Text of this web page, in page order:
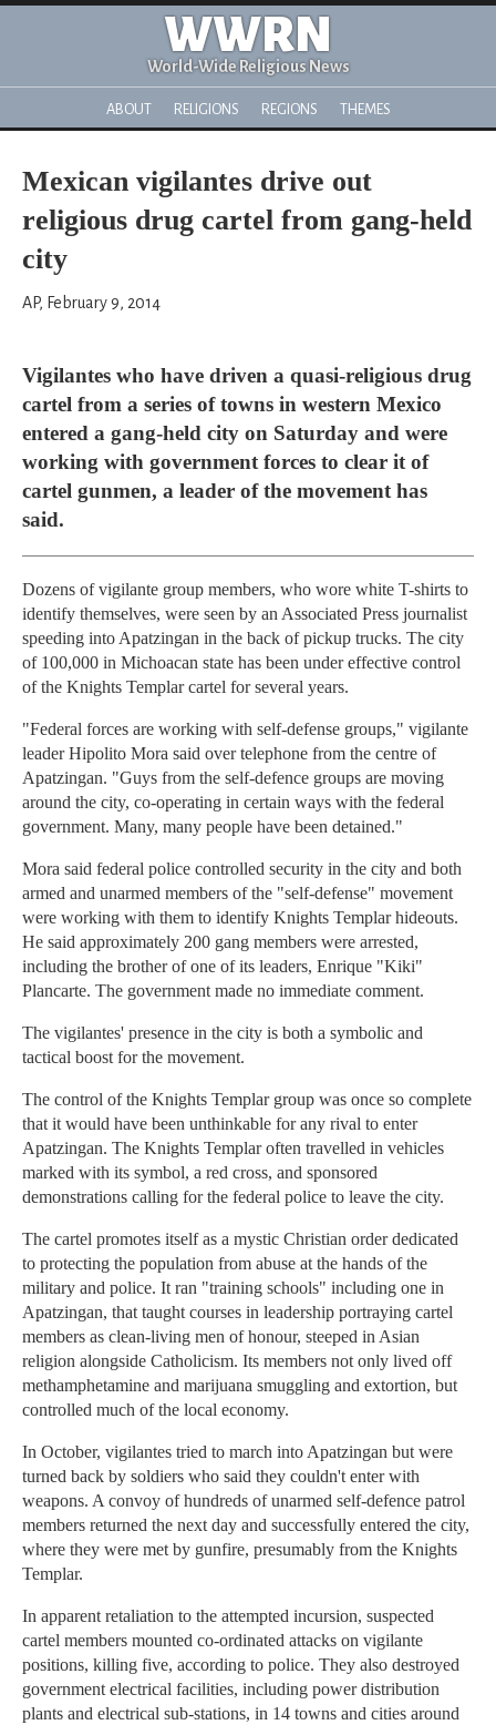
WWRN
World-Wide Religious News
ABOUT RELIGIONS REGIONS THEMES
Mexican vigilantes drive out
religious drug cartel from gang-held
city
AP, February 9, 2014
Vigilantes who have driven a quasi-religious drug
cartel from a series of towns in western Mexico
entered a gang-held city on Saturday and were
working with government forces to clear it of
cartel gunmen, a leader of the movement has
said.
Dozens of vigilante group members, who wore white T-shirts to
identify themselves, were seen by an Associated Press journalist
speeding into Apatzingan in the back of pickup trucks. The city
of 100,000 in Michoacan state has been under effective control
of the Knights Templar cartel for several years.
"Federal forces are working with self-defense groups," vigilante
leader Hipolito Mora said over telephone from the centre of
Apatzingan. "Guys from the self-defence groups are moving
around the city, co-operating in certain ways with the federal
government. Many, many people have been detained."
Mora said federal police controlled security in the city and both
armed and unarmed members of the "self-defense" movement
were working with them to identify Knights Templar hideouts.
He said approximately 200 gang members were arrested,
including the brother of one of its leaders, Enrique "Kiki"
Plancarte. The government made no immediate comment.
The vigilantes' presence in the city is both a symbolic and
tactical boost for the movement.
The control of the Knights Templar group was once so complete
that it would have been unthinkable for any rival to enter
Apatzingan. The Knights Templar often travelled in vehicles
marked with its symbol, a red cross, and sponsored
demonstrations calling for the federal police to leave the city.
The cartel promotes itself as a mystic Christian order dedicated
to protecting the population from abuse at the hands of the
military and police. It ran "training schools" including one in
Apatzingan, that taught courses in leadership portraying cartel
members as clean-living men of honour, steeped in Asian
religion alongside Catholicism. Its members not only lived off
methamphetamine and marijuana smuggling and extortion, but
controlled much of the local economy.
In October, vigilantes tried to march into Apatzingan but were
turned back by soldiers who said they couldn't enter with
weapons. A convoy of hundreds of unarmed self-defence patrol
members returned the next day and successfully entered the city,
where they were met by gunfire, presumably from the Knights
Templar.
In apparent retaliation to the attempted incursion, suspected
cartel members mounted co-ordinated attacks on vigilante
positions, killing five, according to police. They also destroyed
government electrical facilities, including power distribution
plants and electrical sub-stations, in 14 towns and cities around